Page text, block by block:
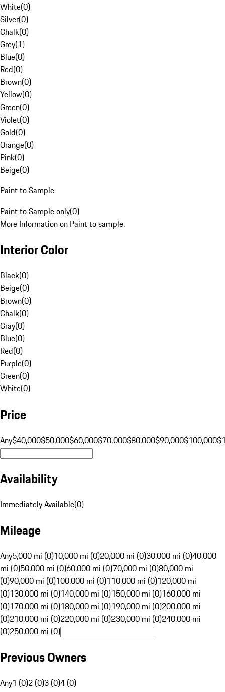
White(0)
Silver(0)
Chalk(0)
Grey(1)
Blue(0)
Red(0)
Brown(0)
Yellow(0)
Green(0)
Violet(0)
Gold(0)
Orange(0)
Pink(0)
Beige(0)
Paint to Sample
Paint to Sample only(0)
More Information on Paint to sample.
Interior Color
Black(0)
Beige(0)
Brown(0)
Chalk(0)
Gray(0)
Blue(0)
Red(0)
Purple(0)
Green(0)
White(0)
Price
Any$40,000$50,000$60,000$70,000$80,000$90,000$100,000
Availability
Immediately Available(0)
Mileage
Any5,000 mi (0)10,000 mi (0)20,000 mi (0)30,000 mi (0)40,000
mi (0)50,000 mi (0)60,000 mi (0)70,000 mi (0)80,000 mi
(0)90,000 mi (0)100,000 mi (0)110,000 mi (0)120,000 mi
(0)130,000 mi (0)140,000 mi (0)150,000 mi (0)160,000 mi
(0)170,000 mi (0)180,000 mi (0)190,000 mi (0)200,000 mi
(0)210,000 mi (0)220,000 mi (0)230,000 mi (0)240,000 mi
(0)250,000 mi (0)
Previous Owners
Any1 (0)2 (0)3 (0)4 (0)